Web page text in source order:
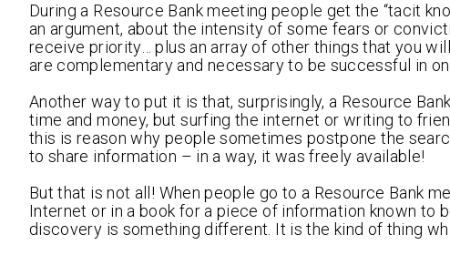
During a Resource Bank meeting people get the “tacit
an argument, about the intensity of some fears or
receive priority… plus an array of other things that you
are complementary and necessary to be successful in
Another way to put it is that, surprisingly, a Resource
time and money, but surfing the internet or writing to
this is reason why people sometimes postpone the
to share information – in a way, it was freely available!
But that is not all! When people go to a Resource Bank
Internet or in a book for a piece of information known to
discovery is something different. It is the kind of thing